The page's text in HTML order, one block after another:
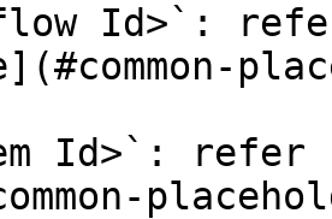
Id>`: refer
Id>`: refer